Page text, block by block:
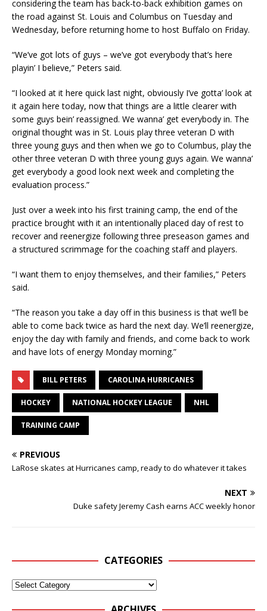
considering the team has back-to-back exhibition games on
the road against St. Louis and Columbus on Tuesday and
Wednesday, before returning home to host Buffalo on Friday.
“We’ve got lots of guys – we’ve got everybody that’s here
playin’ I believe,” Peters said.
“I looked at it here quick last night, obviously I’ve gotta’ look at
it again here today, now that things are a little clearer with
some guys bein’ reassigned. We wanna’ get everybody in. The
original thought was in St. Louis play three veteran D with
three young guys and then when we go to Columbus, play the
other three veteran D with three young guys again. We wanna’
get everybody a good look next week and completing the
evaluation process.”
Just over a week into his first training camp, the end of the
practice brought with it an intentionally placed day of rest to
recover and reenergize following three preseason games and
a structured scrimmage for the coaching staff and players.
“I want them to enjoy themselves, and their families,” Peters
said.
“The reason you take a day off in this business is that we’ll be
able to come back twice as hard the next day. We’ll reenergize,
enjoy the day with family and friends, and come back to work
and have lots of energy Monday morning.”
BILL PETERS CAROLINA HURRICANES
HOCKEY NATIONAL HOCKEY LEAGUE NHL
TRAINING CAMP
PREVIOUS
LaRose skates at Hurricanes camp, ready to do whatever it takes
NEXT
Duke safety Jeremy Cash earns ACC weekly honor
CATEGORIES